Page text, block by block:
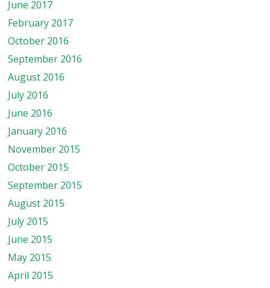
June 2017
February 2017
October 2016
September 2016
August 2016
July 2016
June 2016
January 2016
November 2015
October 2015
September 2015
August 2015
July 2015
June 2015
May 2015
April 2015